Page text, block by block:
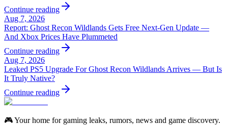
Continue reading
Aug 7, 2026
Report: Ghost Recon Wildlands Gets Free Next‑Gen Update —
And Xbox Prices Have Plummeted
Continue reading
Aug 7, 2026
Leaked PS5 Upgrade For Ghost Recon Wildlands Arrives — But Is
It Truly Native?
Continue reading
🎮 Your home for gaming leaks, rumors, news and game discovery.